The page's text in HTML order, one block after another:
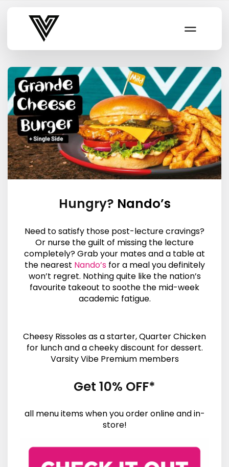
Varsity Vibe
Hungry? Nando’s
Need to satisfy those post-lecture cravings?
Or nurse the guilt of missing the lecture
completely? Grab your mates and a table at
the nearest Nando’sfor a meal you definitely
won’t regret. Nothing quite like the nation’s
favourite takeout to soothe the mid-week
academic fatigue.
Cheesy Rissoles as a starter, Quarter Chicken
for lunch and a cheeky discount for dessert.
Varsity Vibe Premium members
Get 10% OFF*
all menu items when you order online and in-
store!